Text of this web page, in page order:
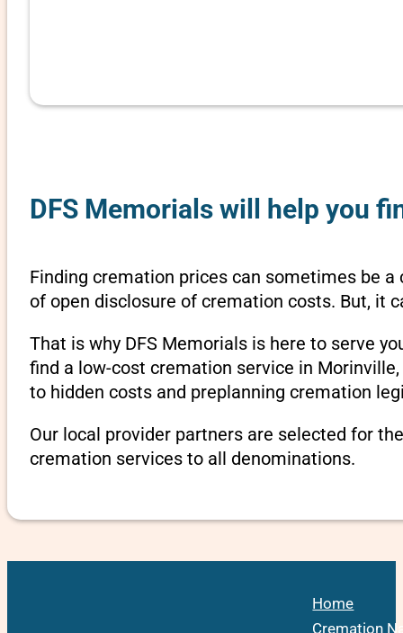
DFS Memorials will help you
Finding cremation prices can sometimes be
of open disclosure of cremation costs. But, it
That is why DFS Memorials is here to serve
find a low-cost cremation service in
to hidden costs and preplanning cremation
Our local provider partners are selected for
cremation services to all denominations.
Home
Cremation